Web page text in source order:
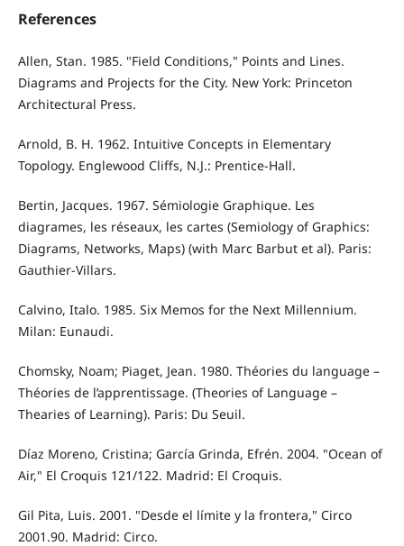
References
Allen, Stan. 1985. "Field Conditions," Points and Lines.
Diagrams and Projects for the City. New York: Princeton
Architectural Press.
Arnold, B. H. 1962. Intuitive Concepts in Elementary
Topology. Englewood Cliffs, N.J.: Prentice-Hall.
Bertin, Jacques. 1967. Sémiologie Graphique. Les
diagrames, les réseaux, les cartes (Semiology of Graphics:
Diagrams, Networks, Maps) (with Marc Barbut et al). Paris:
Gauthier-Villars.
Calvino, Italo. 1985. Six Memos for the Next Millennium.
Milan: Eunaudi.
Chomsky, Noam; Piaget, Jean. 1980. Théories du language –
Théories de l’apprentissage. (Theories of Language –
Thearies of Learning). Paris: Du Seuil.
Díaz Moreno, Cristina; García Grinda, Efrén. 2004. "Ocean of
Air," El Croquis 121/122. Madrid: El Croquis.
Gil Pita, Luis. 2001. "Desde el límite y la frontera," Circo
2001.90. Madrid: Circo.